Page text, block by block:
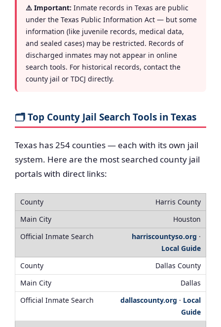
⚠️ Important: Inmate records in Texas are public
under the Texas Public Information Act — but some
information (like juvenile records, medical data,
and sealed cases) may be restricted. Records of
discharged inmates may not appear in online
search tools. For historical records, contact the
county jail or TDCJ directly.
🗂️ Top County Jail Search Tools in Texas
Texas has 254 counties — each with its own jail
system. Here are the most searched county jail
portals with direct links:
Harris County
Houston
harriscountyso.org ·
Local Guide
Dallas County
Dallas
dallascounty.org · Local
Guide